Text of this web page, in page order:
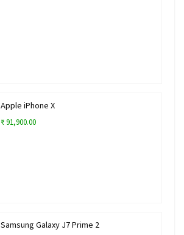
Apple iPhone X
₹ 91,900.00
Samsung Galaxy J7 Prime 2